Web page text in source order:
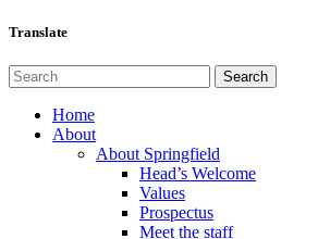
Translate
Home
About
About Springfield
Head’s Welcome
Values
Prospectus
Meet the staff